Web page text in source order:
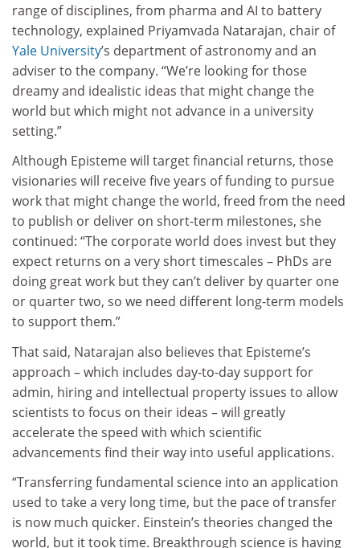
range of disciplines, from pharma and AI to battery
technology, explained Priyamvada Natarajan, chair of
Yale University’s department of astronomy and an
adviser to the company. “We’re looking for those
dreamy and idealistic ideas that might change the
world but which might not advance in a university
setting.”
Although Episteme will target financial returns, those
visionaries will receive five years of funding to pursue
work that might change the world, freed from the need
to publish or deliver on short-term milestones, she
continued: “The corporate world does invest but they
expect returns on a very short timescales – PhDs are
doing great work but they can’t deliver by quarter one
or quarter two, so we need different long-term models
to support them.”
That said, Natarajan also believes that Episteme’s
approach – which includes day-to-day support for
admin, hiring and intellectual property issues to allow
scientists to focus on their ideas – will greatly
accelerate the speed with which scientific
advancements find their way into useful applications.
“Transferring fundamental science into an application
used to take a very long time, but the pace of transfer
is now much quicker. Einstein’s theories changed the
world, but it took time. Breakthrough science is having